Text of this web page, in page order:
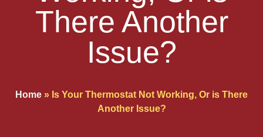
There Another
Issue?
Home » Is Your Thermostat Not Working, Or is There
Another Issue?